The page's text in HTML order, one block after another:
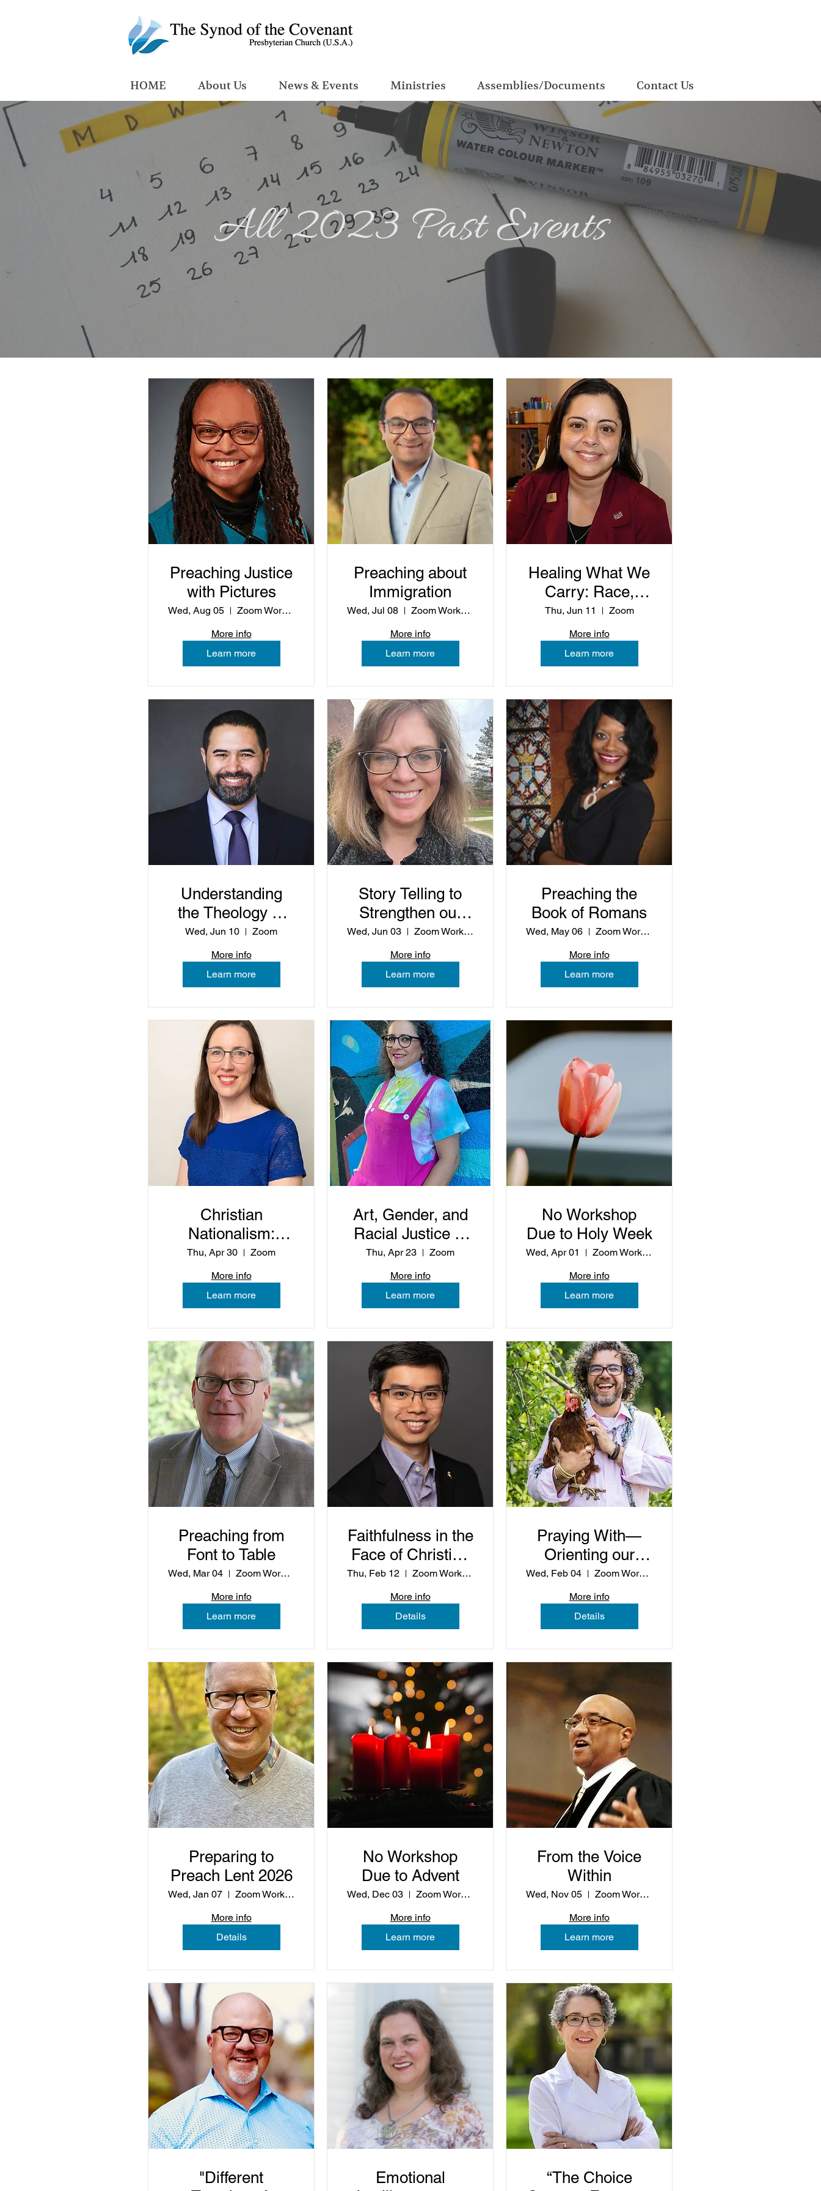
HOME About Us News & Events Ministries Assemblies/Documents Contact Us
All 2023 Past Events
Preaching Justice
with Pictures
Wed, Aug 05
Zoom Workshop
More info
Learn more
Preaching about
Immigration
Wed, Jul 08
Zoom Workshop
More info
Learn more
Healing What We
Carry: Race,
Trauma, and
Community Life
Thu, Jun 11
Zoom
More info
Learn more
Understanding
the Theology of
Christian
Nationalism
Wed, Jun 10
Zoom
More info
Learn more
Story Telling to
Strengthen our
Preaching
Wed, Jun 03
Zoom Workshop
More info
Learn more
Preaching the
Book of Romans
Wed, May 06
Zoom Workshop
More info
Learn more
Christian
Nationalism:
Beyond the
Buzzwords
Thu, Apr 30
Zoom
More info
Learn more
Art, Gender, and
Racial Justice in
the Life of the
Church
Thu, Apr 23
Zoom
More info
Learn more
No Workshop
Due to Holy Week
Wed, Apr 01
Zoom Workshop
More info
Learn more
Preaching from
Font to Table
Wed, Mar 04
Zoom Workshop
More info
Learn more
Faithfulness in the
Face of Christian
Nationalism
Thu, Feb 12
Zoom Workshop
More info
Details
Praying With—
Orienting our
Lives to the
Wholeness of the
World
Wed, Feb 04
Zoom Workshop
More info
Details
Preparing to
Preach Lent 2026
Wed, Jan 07
Zoom Workshop
More info
Details
No Workshop
Due to Advent
Wed, Dec 03
Zoom Workshop
More info
Learn more
From the Voice
Within
Wed, Nov 05
Zoom Workshop
More info
Learn more
"Different
Emotional
“The Choice